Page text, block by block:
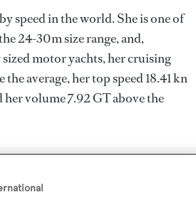
speed in the world. She is one of
24-30m size range, and,
motor yachts, her cruising
the average, her top speed 18.41 kn
her volume 7.92 GT above the